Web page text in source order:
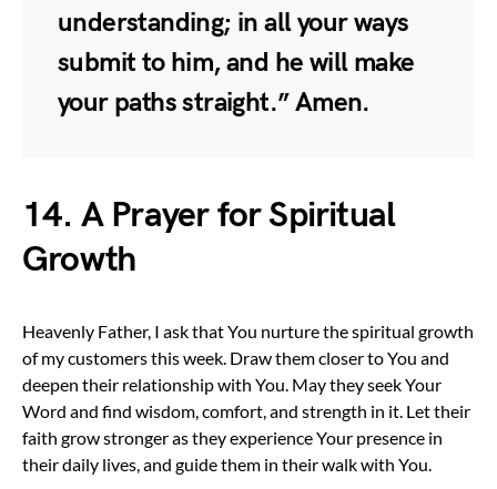
understanding; in all your ways
submit to him, and he will make
your paths straight.” Amen.
14. A Prayer for Spiritual
Growth
Heavenly Father, I ask that You nurture the spiritual growth
of my customers this week. Draw them closer to You and
deepen their relationship with You. May they seek Your
Word and find wisdom, comfort, and strength in it. Let their
faith grow stronger as they experience Your presence in
their daily lives, and guide them in their walk with You.